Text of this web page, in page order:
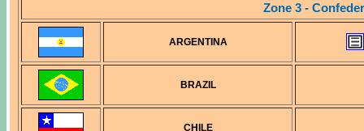
Zone 3 -
ARGENTINA
BRAZIL
CHILE